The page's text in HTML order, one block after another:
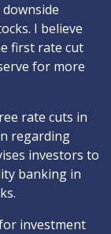
I believe
first rate cut
for more
rate cuts in
regarding
investors to
banking in
investment